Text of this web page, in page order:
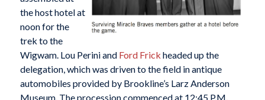
the host hotel at
noon for the
trek to the
Wigwam. Lou Perini and Ford Frick headed up the
delegation, which was driven to the field in antique
automobiles provided by Brookline’s Larz Anderson
Museum. The procession commenced at 12:45 P.M.